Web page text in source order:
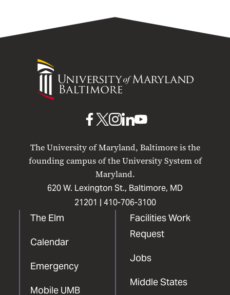
University
Maryland
The University of Maryland, Baltimore is the
founding campus of the University System of
Maryland.
620 W. Lexington St., Baltimore, MD
21201 | 410-706-3100
The Elm
Calendar
Emergency
Mobile UMB
Facilities Work
Request
Jobs
Middle States
UMB
Facebook
UMB
X
UMB
Instagram
UMB
LinkedIn
UMB
YouTube